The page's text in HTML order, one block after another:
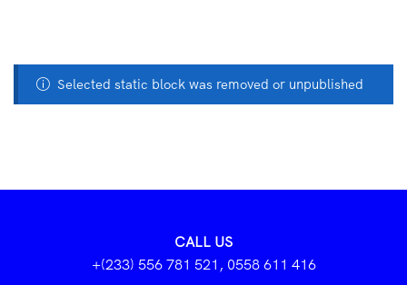
Selected static block was removed or unpublished
CALL US
+(233) 556 781 521, 0558 611 416